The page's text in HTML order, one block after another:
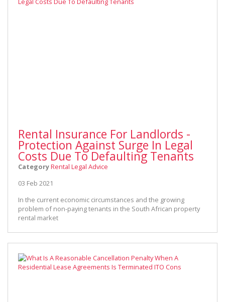
Rental Insurance For Landlords -
Protection Against Surge In Legal
Costs Due To Defaulting Tenants
CategoryRental Legal Advice
03 Feb 2021
In the current economic circumstances and the growing
problem of non-paying tenants in the South African property
rental market